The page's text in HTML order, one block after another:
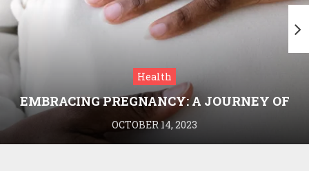
Health
EMBRACING PREGNANCY: A JOURNEY OF
WELLNESS AND KNOWLEDGE WITH
MEDRIVA
OCTOBER 14, 2023